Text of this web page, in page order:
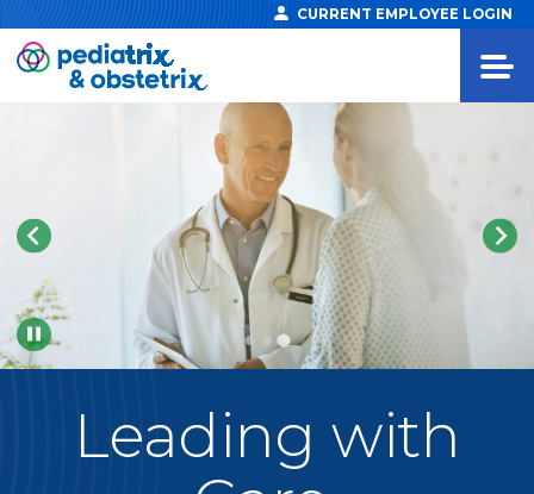
CURRENT EMPLOYEE LOGIN
Pause
Leading with